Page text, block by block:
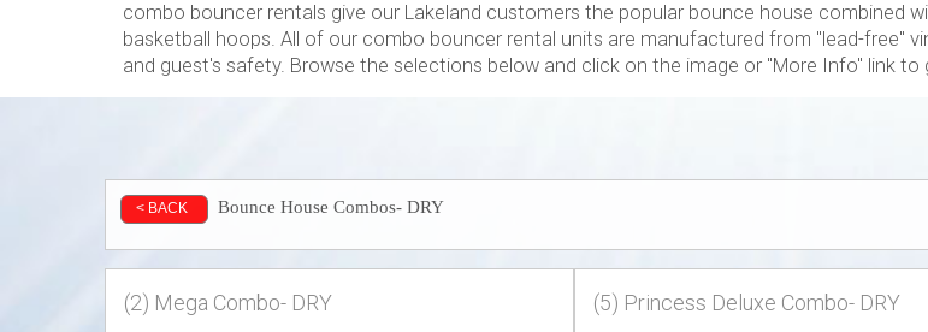
combo bouncer rentals give our Lakeland customers the popular bounce house combined
basketball hoops. All of our combo bouncer rental units are manufactured from "lead-free"
and guest's safety. Browse the selections below and click on the image or "More Info" link
< BACK Bounce House Combos- DRY
(2) Mega Combo- DRY (5) Princess Deluxe Combo- DRY